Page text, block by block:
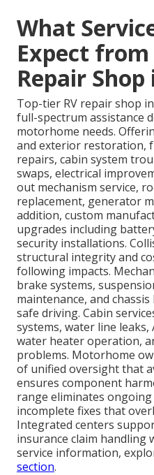
What
Expect from
Repair
Top-tier RV repair shop
full-spectrum assistance
motorhome needs.
and exterior restoration,
repairs, cabin system
swaps, electrical
out mechanism service,
replacement, generator
addition, custom
upgrades including
security installations.
structural integrity and
following impacts.
brake systems,
maintenance, and
safe driving. Cabin
systems, water line leaks,
water heater operation,
problems. Motorhome
of unified oversight that
ensures component
range eliminates
incomplete fixes that
Integrated centers
insurance claim handling
service information,
section.